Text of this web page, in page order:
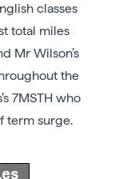
classes
total miles
Mr Wilson’s
the
7MSTH who
term surge.